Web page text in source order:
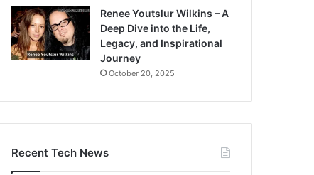
Renee Youtslur Wilkins – A
Deep Dive into the Life,
Legacy, and Inspirational
Journey
October 20, 2025
Recent Tech News